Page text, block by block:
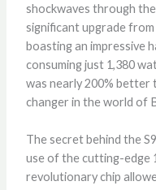
shockwaves through
significant upgrade
boasting an impressive
consuming just 1,380
was nearly 200% better
changer in the world of
The secret behind the
use of the cutting-edge
revolutionary chip